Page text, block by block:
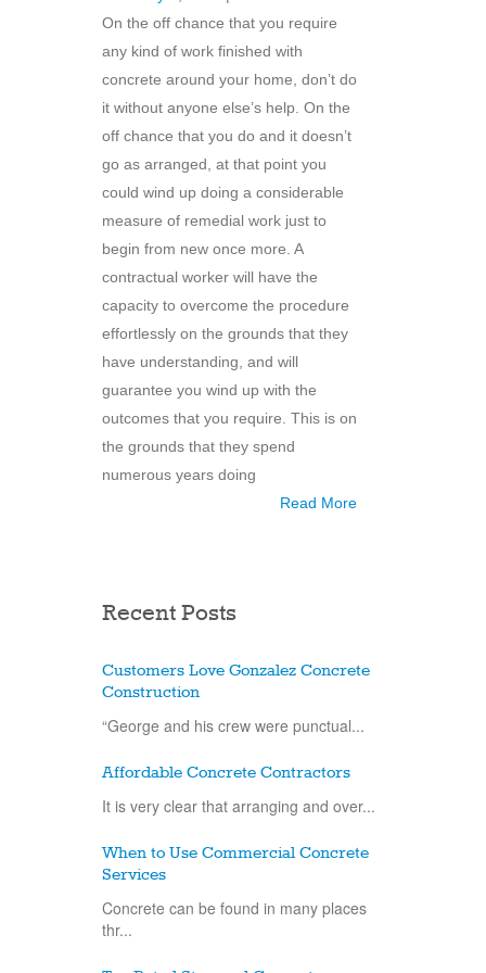
On the off chance that you require
any kind of work finished with
concrete around your home, don’t do
it without anyone else’s help. On the
off chance that you do and it doesn’t
go as arranged, at that point you
could wind up doing a considerable
measure of remedial work just to
begin from new once more. A
contractual worker will have the
capacity to overcome the procedure
effortlessly on the grounds that they
have understanding, and will
guarantee you wind up with the
outcomes that you require. This is on
the grounds that they spend
numerous years doing
Read More
Recent Posts
Customers Love Gonzalez Concrete
Construction
“George and his crew were punctual...
Affordable Concrete Contractors
It is very clear that arranging and over...
When to Use Commercial Concrete
Services
Concrete can be found in many places
thr...